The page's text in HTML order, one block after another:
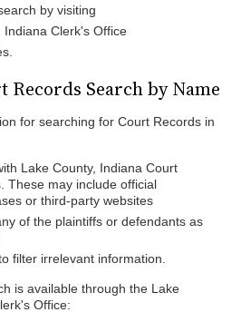
by visiting
Indiana Clerk's Office
Records Search by Name
for searching for Court Records in
Lake County, Indiana Court
These may include official
or third-party websites
of the plaintiffs or defendants as
filter irrelevant information.
is available through the Lake
Office: